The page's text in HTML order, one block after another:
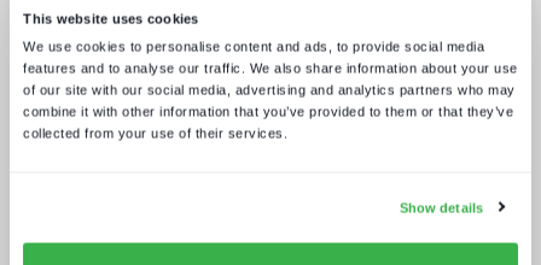
This website uses cookies
We use cookies to personalise content and ads, to provide social media
features and to analyse our traffic. We also share information about your use
of our site with our social media, advertising and analytics partners who may
combine it with other information that you’ve provided to them or that they’ve
collected from your use of their services.
Show details